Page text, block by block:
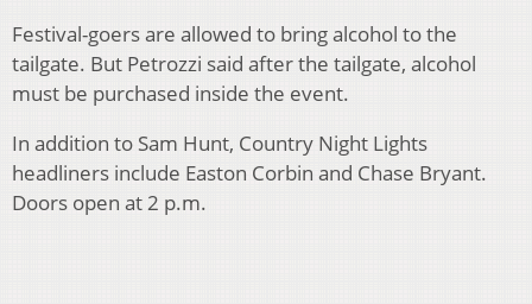
Festival-goers are allowed to bring alcohol to the
tailgate. But Petrozzi said after the tailgate, alcohol
must be purchased inside the event.
In addition to Sam Hunt, Country Night Lights
headliners include Easton Corbin and Chase Bryant.
Doors open at 2 p.m.